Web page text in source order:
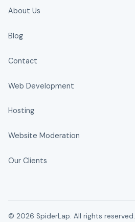
About Us
Blog
Contact
Web Development
Hosting
Website Moderation
Our Clients
© 2026 SpiderLap. All rights reserved.